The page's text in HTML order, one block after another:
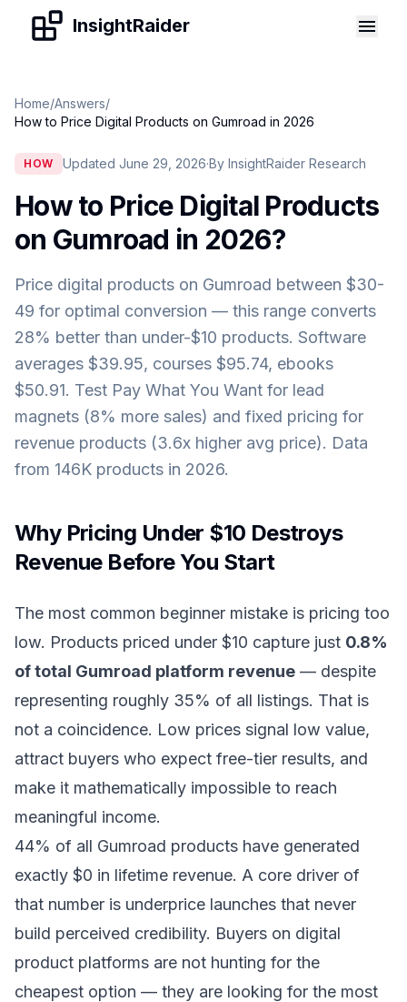
Skip to contentInsightRaider
Home/Answers/
How to Price Digital Products on Gumroad in 2026
HOW Updated June 29, 2026·By InsightRaider Research
How to Price Digital Products
on Gumroad in 2026?
Price digital products on Gumroad between $30-
49 for optimal conversion — this range converts
28% better than under-$10 products. Software
averages $39.95, courses $95.74, ebooks
$50.91. Test Pay What You Want for lead
magnets (8% more sales) and fixed pricing for
revenue products (3.6x higher avg price). Data
from 146K products in 2026.
Why Pricing Under $10 Destroys
Revenue Before You Start
The most common beginner mistake is pricing too
low. Products priced under $10 capture just 0.8%
of total Gumroad platform revenue — despite
representing roughly 35% of all listings. That is
not a coincidence. Low prices signal low value,
attract buyers who expect free-tier results, and
make it mathematically impossible to reach
meaningful income.
44% of all Gumroad products have generated
exactly $0 in lifetime revenue. A core driver of
that number is underprice launches that never
build perceived credibility. Buyers on digital
product platforms are not hunting for the
cheapest option — they are looking for the most